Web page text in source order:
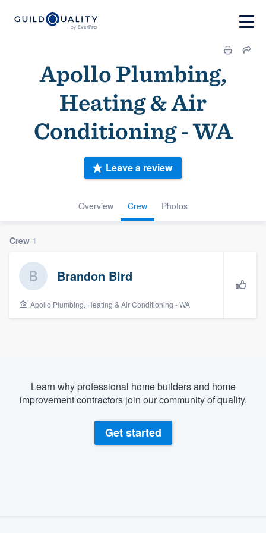
Apollo Plumbing,
Heating & Air
Conditioning - WA
Overview Crew Photos
Leave a review
Crew 1
Brandon Bird
Apollo Plumbing, Heating & Air Conditioning - WA
Learn why professional home builders and home
improvement contractors join our community of quality.
Get started